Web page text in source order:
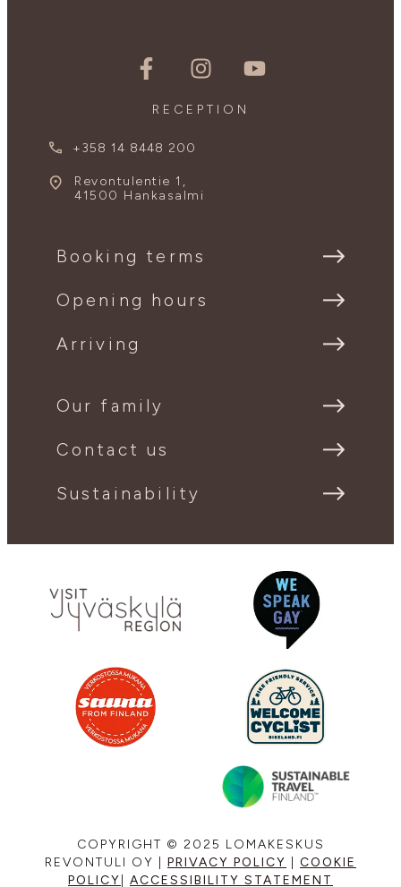
RECEPTION
+358 14 8448 200
Revontulentie 1,
41500 Hankasalmi
Booking terms
Opening hours
Arriving
Our family
Contact us
Sustainability
COPYRIGHT © 2025 LOMAKESKUS
REVONTULI OY | PRIVACY POLICY | COOKIE
POLICY| ACCESSIBILITY STATEMENT